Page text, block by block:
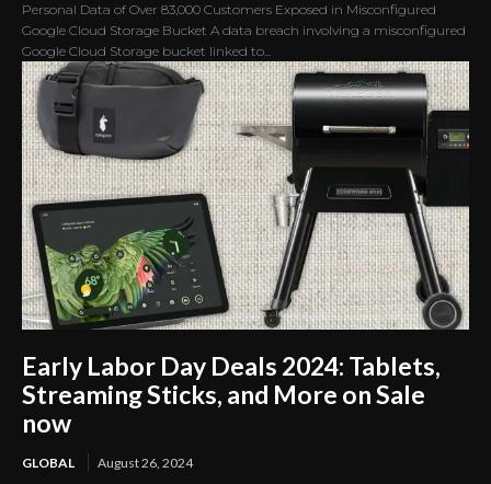
Personal Data of Over 83,000 Customers Exposed in Misconfigured
Google Cloud Storage Bucket A data breach involving a misconfigured
Google Cloud Storage bucket linked to...
Early Labor Day Deals 2024: Tablets,
Streaming Sticks, and More on Sale
now
GLOBAL
August 26, 2024